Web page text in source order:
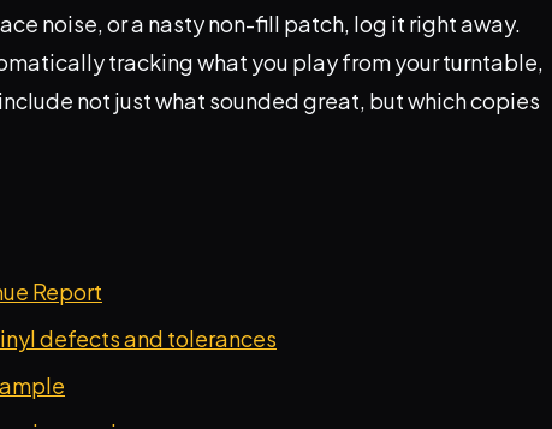
noise, or a nasty non-fill patch, log it right away.
tracking what you play from your turntable,
not just what sounded great, but which copies
Report
defects and tolerances